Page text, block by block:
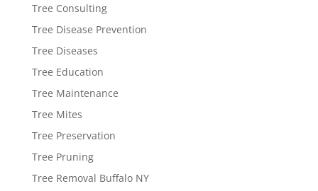
Tree Consulting
Tree Disease Prevention
Tree Diseases
Tree Education
Tree Maintenance
Tree Mites
Tree Preservation
Tree Pruning
Tree Removal Buffalo NY